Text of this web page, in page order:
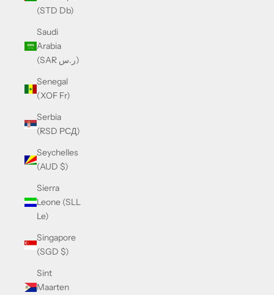
(STD Db)
Saudi
Arabia
(SAR ر.س)
Senegal
(XOF Fr)
Serbia
(RSD РСД)
Seychelles
(AUD $)
Sierra
Leone (SLL
Le)
Singapore
(SGD $)
Sint
Maarten